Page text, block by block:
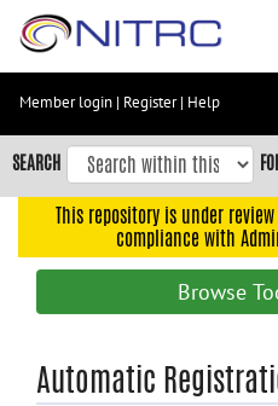
Skip
content
Skip
to
navigation
Member login | Register| Help
SEARCH
This repository is under
compliance with
Browse
Automatic